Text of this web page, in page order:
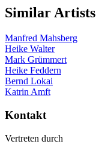
Similar Artists
Manfred Mahsberg
Heike Walter
Mark Grümmert
Heike Feddern
Bernd Lokai
Katrin Amft
Kontakt
Vertreten durch